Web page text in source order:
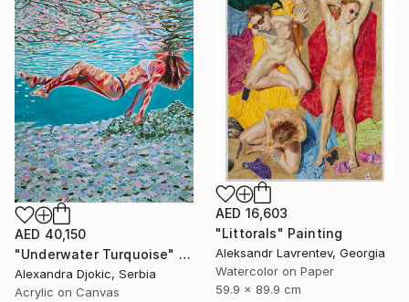
AED 40,150
"Underwater Turquoise" Painting
Alexandra Djokic, Serbia
Acrylic on Canvas
AED 16,603
"Littorals" Painting
Aleksandr Lavrentev, Georgia
Watercolor on Paper
59.9 x 89.9 cm